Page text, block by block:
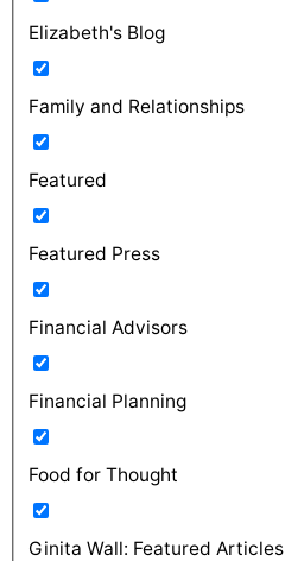
Elizabeth's Blog
Family and Relationships
Featured
Featured Press
Financial Advisors
Financial Planning
Food for Thought
Ginita Wall: Featured Articles